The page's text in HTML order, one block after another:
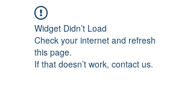
Widget Didn’t Load
Check your internet and refresh
this page.
If that doesn’t work, contact us.